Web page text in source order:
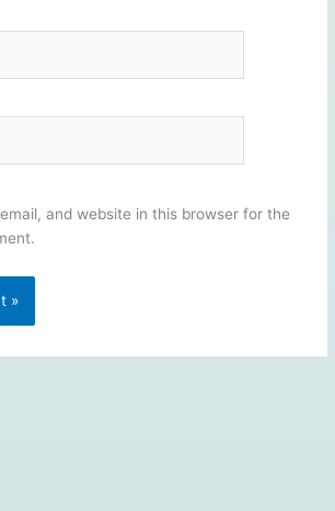
and website in this browser for the